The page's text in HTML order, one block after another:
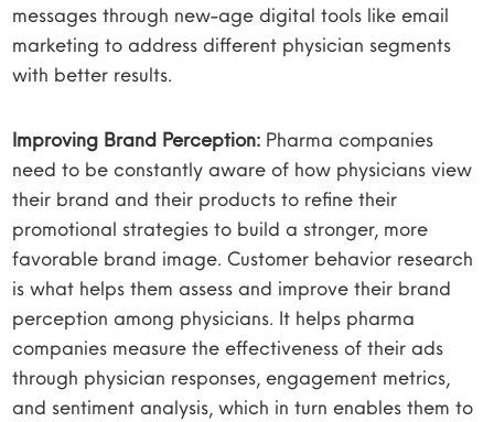
messages through new-age digital tools like email
marketing to address different physician segments
with better results.
Improving Brand Perception: Pharma companies
need to be constantly aware of how physicians view
their brand and their products to refine their
promotional strategies to build a stronger, more
favorable brand image. Customer behavior research
is what helps them assess and improve their brand
perception among physicians. It helps pharma
companies measure the effectiveness of their ads
through physician responses, engagement metrics,
and sentiment analysis, which in turn enables them to